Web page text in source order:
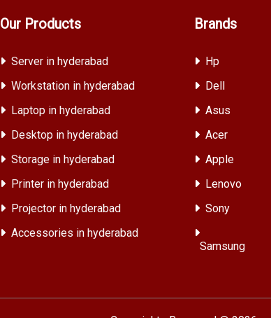
Our Products
Server in hyderabad
Workstation in hyderabad
Laptop in hyderabad
Desktop in hyderabad
Storage in hyderabad
Printer in hyderabad
Projector in hyderabad
Accessories in hyderabad
Brands
Hp
Dell
Asus
Acer
Apple
Lenovo
Sony
Samsung